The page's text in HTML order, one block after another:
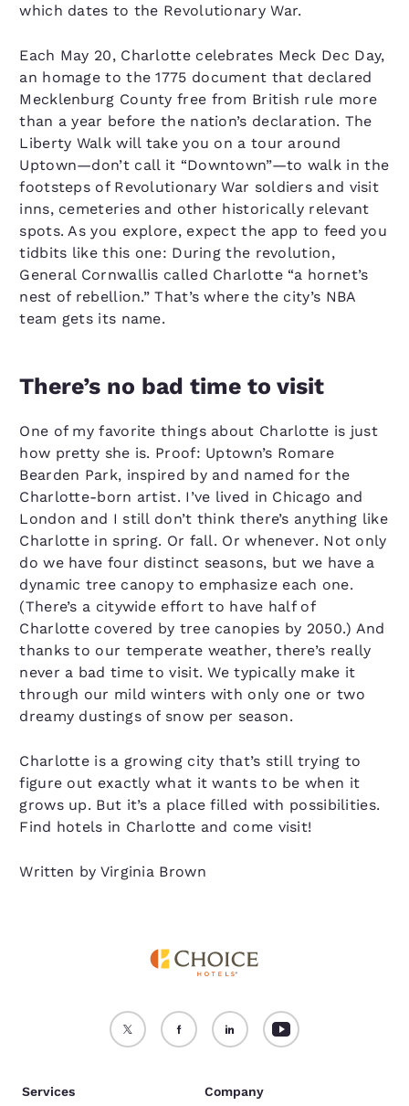
which dates to the Revolutionary War.
Each May 20, Charlotte celebrates Meck Dec Day,
an homage to the 1775 document that declared
Mecklenburg County free from British rule more
than a year before the nation’s declaration. The
Liberty Walk will take you on a tour around
Uptown—don’t call it “Downtown”—to walk in the
footsteps of Revolutionary War soldiers and visit
inns, cemeteries and other historically relevant
spots. As you explore, expect the app to feed you
tidbits like this one: During the revolution,
General Cornwallis called Charlotte “a hornet’s
nest of rebellion.” That’s where the city’s NBA
team gets its name.
There’s no bad time to visit
One of my favorite things about Charlotte is just
how pretty she is. Proof: Uptown’s Romare
Bearden Park, inspired by and named for the
Charlotte-born artist. I’ve lived in Chicago and
London and I still don’t think there’s anything like
Charlotte in spring. Or fall. Or whenever. Not only
do we have four distinct seasons, but we have a
dynamic tree canopy to emphasize each one.
(There’s a citywide effort to have half of
Charlotte covered by tree canopies by 2050.) And
thanks to our temperate weather, there’s really
never a bad time to visit. We typically make it
through our mild winters with only one or two
dreamy dustings of snow per season.
Charlotte is a growing city that’s still trying to
figure out exactly what it wants to be when it
grows up. But it’s a place filled with possibilities.
Find hotels in Charlotte and come visit!
Written by Virginia Brown
Services Company